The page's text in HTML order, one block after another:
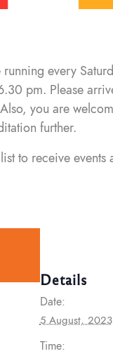
every
pm. Please
you are
further.
to receive
Details
Date:
5 August, 2023
Time: